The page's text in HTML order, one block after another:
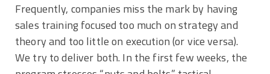
Frequently, companies miss the mark by having
sales training focused too much on strategy and
theory and too little on execution (or vice versa).
We try to deliver both. In the first few weeks, the